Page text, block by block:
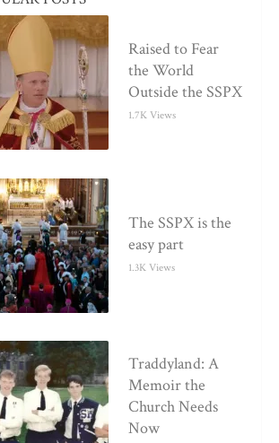
Raised to Fear
the World
Outside the SSPX
1.7K Views
The SSPX is the
easy part
1.3K Views
Traddyland: A
Memoir the
Church Needs
Now